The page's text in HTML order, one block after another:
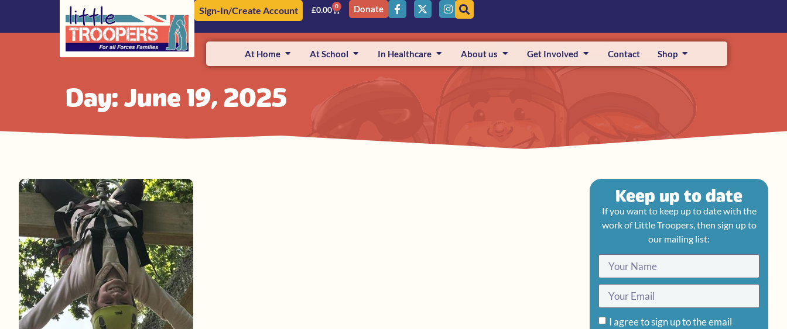
Sign-In/Create Account £0.00 0 Donate
At Home At School In Healthcare About us Get Involved Contact Shop
Day: June 19, 2025
Keep up to date
If you want to keep up to date with the
work of Little Troopers, then sign up to
our mailing list:
I agree to sign up to the email